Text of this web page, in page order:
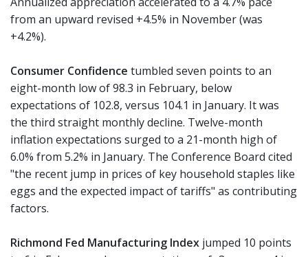
from an upward revised +4.5% in November (was
+4.2%).
Consumer Confidence tumbled seven points to an
eight-month low of 98.3 in February, below
expectations of 102.8, versus 104.1 in January. It was
the third straight monthly decline. Twelve-month
inflation expectations surged to a 21-month high of
6.0% from 5.2% in January. The Conference Board cited
"the recent jump in prices of key household staples like
eggs and the expected impact of tariffs" as contributing
factors.
Richmond Fed Manufacturing Index jumped 10 points